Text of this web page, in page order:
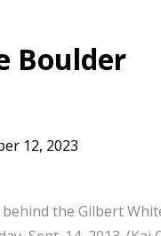
Boulder
12, 2023
the Gilbert